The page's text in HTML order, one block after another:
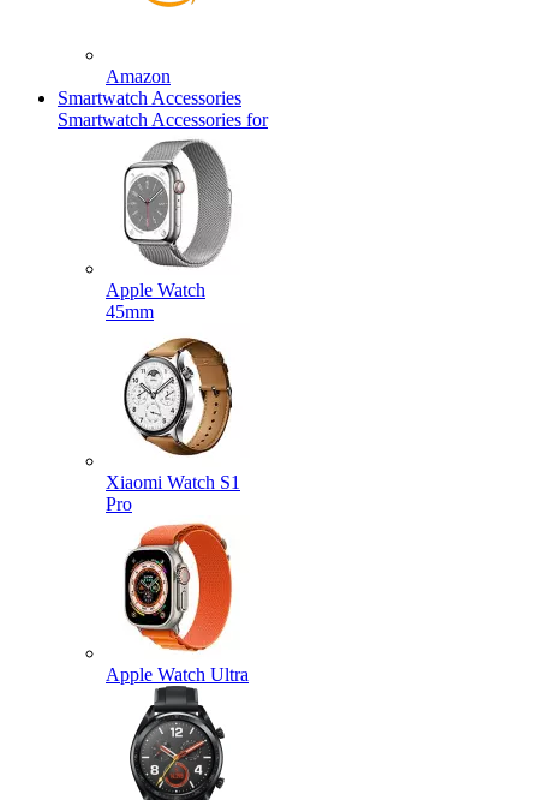
Amazon
Smartwatch Accessories
Smartwatch Accessories for
Apple Watch
45mm
Xiaomi Watch S1
Pro
Apple Watch Ultra